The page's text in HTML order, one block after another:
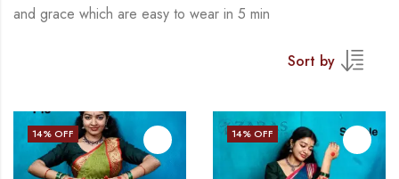
and grace which are easy to wear in 5 min
Sort by
14% OFF 14% OFF